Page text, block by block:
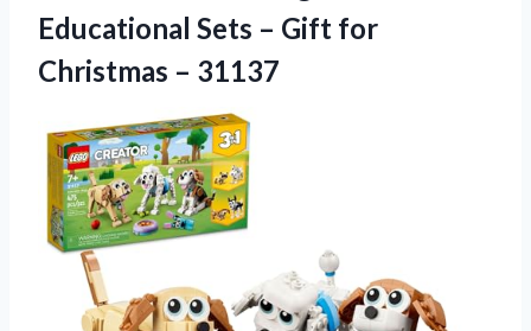
Educational Sets – Gift for
Christmas – 31137